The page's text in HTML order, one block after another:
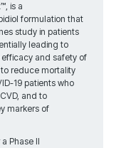
is a
formulation that
study in patients
leading to
and safety of
reduce mortality
19 patients who
and to
markers of
Phase II